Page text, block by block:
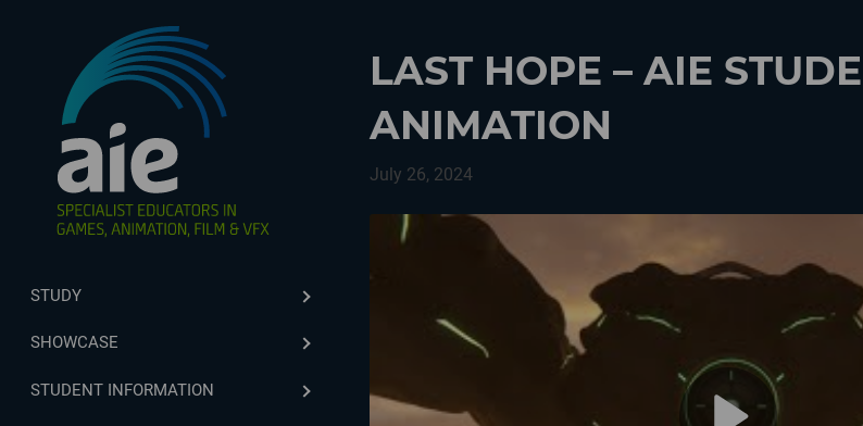
STUDY
SHOWCASE
STUDENT INFORMATION
LAST HOPE – AIE
ANIMATION
July 26, 2024